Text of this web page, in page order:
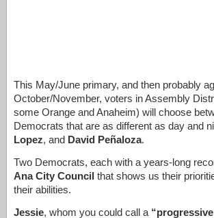
This May/June primary, and then probably
October/November, voters in Assembly
some Orange and Anaheim) will choose
Democrats that are as different as day and
Lopez, and David Peñaloza.
Two Democrats, each with a years-long
Ana City Council that shows us their
their abilities.
Jessie, whom you could call a